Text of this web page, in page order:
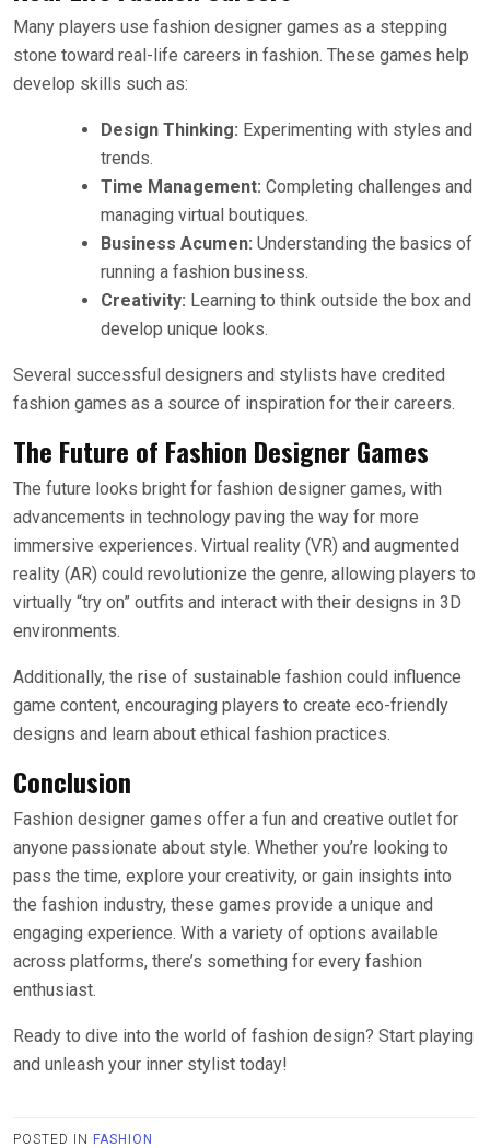
Many players use fashion designer games as a stepping
stone toward real-life careers in fashion. These games help
develop skills such as:
Design Thinking: Experimenting with styles and
trends.
Time Management: Completing challenges and
managing virtual boutiques.
Business Acumen: Understanding the basics of
running a fashion business.
Creativity: Learning to think outside the box and
develop unique looks.
Several successful designers and stylists have credited
fashion games as a source of inspiration for their careers.
The Future of Fashion Designer Games
The future looks bright for fashion designer games, with
advancements in technology paving the way for more
immersive experiences. Virtual reality (VR) and augmented
reality (AR) could revolutionize the genre, allowing players to
virtually “try on” outfits and interact with their designs in 3D
environments.
Additionally, the rise of sustainable fashion could influence
game content, encouraging players to create eco-friendly
designs and learn about ethical fashion practices.
Conclusion
Fashion designer games offer a fun and creative outlet for
anyone passionate about style. Whether you’re looking to
pass the time, explore your creativity, or gain insights into
the fashion industry, these games provide a unique and
engaging experience. With a variety of options available
across platforms, there’s something for every fashion
enthusiast.
Ready to dive into the world of fashion design? Start playing
and unleash your inner stylist today!
POSTED IN FASHION